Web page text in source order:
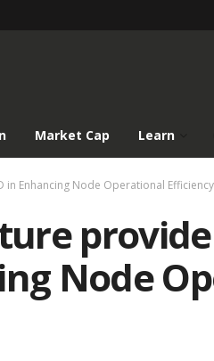
Market Cap Learn
Enhancing Node Operational Efficiency
Node